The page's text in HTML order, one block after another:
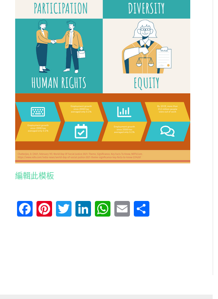
編輯此模板
Facebook
Pinterest
Twitter
LinkedIn
WhatsApp
Email